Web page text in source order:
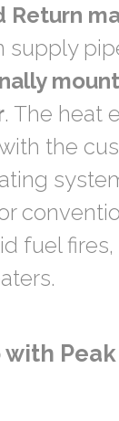
Return
supply
. The heat
the
fuel
with